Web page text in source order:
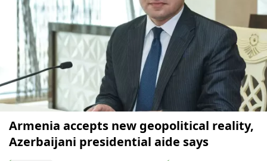
Armenia accepts new geopolitical reality,
Azerbaijani presidential aide says